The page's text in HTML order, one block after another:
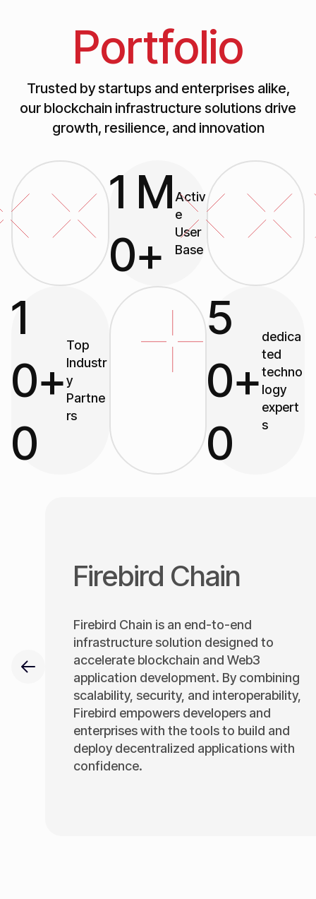
Portfolio
Trusted by startups and enterprises alike,
our blockchain infrastructure solutions drive
growth, resilience, and innovation
1
0
M
+
Activ
e
User
Base
1
0
0
+
Top
Industr
y
Partne
rs
5
0
0
+
dedica
ted
techno
logy
expert
s
Firebird Chain
Firebird Chain is an end-to-end
infrastructure solution designed to
accelerate blockchain and Web3
application development. By combining
scalability, security, and interoperability,
Firebird empowers developers and
enterprises with the tools to build and
deploy decentralized applications with
confidence.